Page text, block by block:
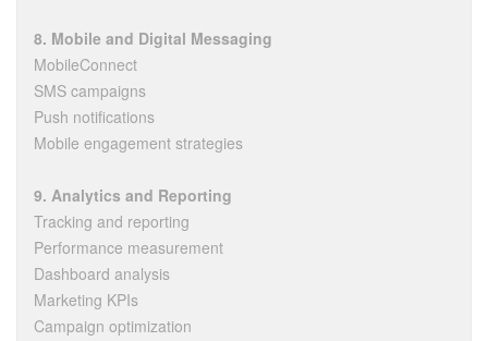
8. Mobile and Digital Messaging
MobileConnect
SMS campaigns
Push notifications
Mobile engagement strategies
9. Analytics and Reporting
Tracking and reporting
Performance measurement
Dashboard analysis
Marketing KPIs
Campaign optimization